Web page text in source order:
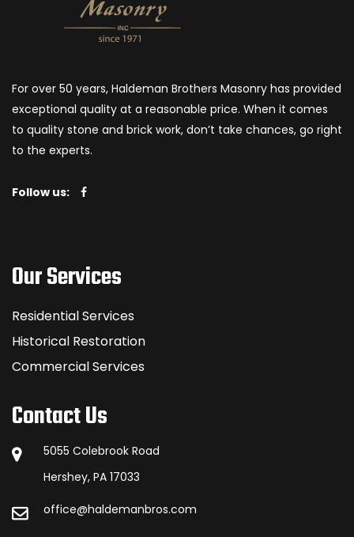
For over 50 years, Haldeman Brothers Masonry has provided
exceptional quality at a reasonable price. When it comes
to quality stone and brick work, don’t take chances, go right
to the experts.
Follow us:
Our Services
Residential Services
Historical Restoration
Commercial Services
Contact Us
5055 Colebrook Road
Hershey, PA 17033
office@haldemanbros.com